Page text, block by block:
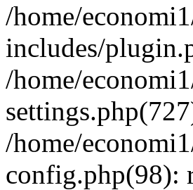
/home/
includes/
/home/
/home/
config.php(98):